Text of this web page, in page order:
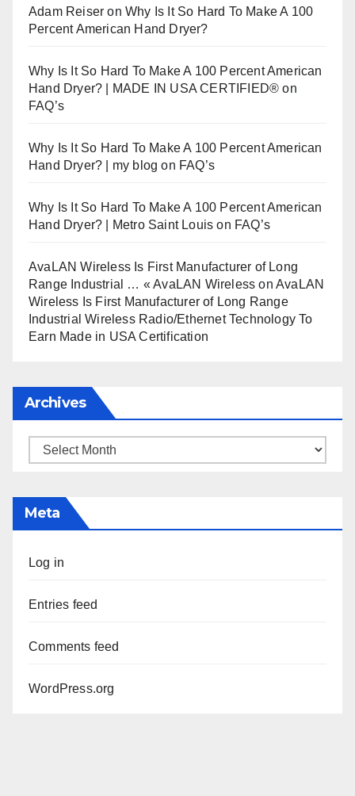
Adam Reiser onWhy Is It So Hard To Make A 100
Percent American Hand Dryer?
Why Is It So Hard To Make A 100 Percent American
Hand Dryer? | MADE IN USA CERTIFIED® on
FAQ’s
Why Is It So Hard To Make A 100 Percent American
Hand Dryer? | my blog on FAQ’s
Why Is It So Hard To Make A 100 Percent American
Hand Dryer? | Metro Saint Louis on FAQ’s
AvaLAN Wireless Is First Manufacturer of Long
Range Industrial … « AvaLAN Wireless onAvaLAN
Wireless Is First Manufacturer of Long Range
Industrial Wireless Radio/Ethernet Technology To
Earn Made in USA Certification
Archives
Archives
Meta
Log in
Entries feed
Comments feed
WordPress.org